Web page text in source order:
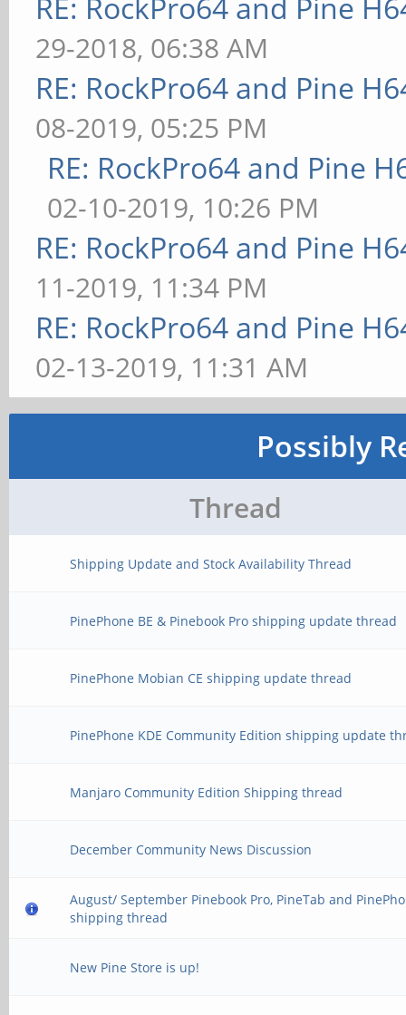
29-2018, 06:38 AM
RE: RockPro64 and Pine
08-2019, 05:25 PM
RE: RockPro64 and Pine
02-10-2019, 10:26 PM
RE: RockPro64 and Pine
11-2019, 11:34 PM
RE: RockPro64 and Pine
02-13-2019, 11:31 AM
Possibly
Thread
Shipping Update and Stock Availability Thread
PinePhone BE & Pinebook Pro shipping update thread
PinePhone Mobian CE shipping update thread
PinePhone KDE Community Edition shipping update
Manjaro Community Edition Shipping thread
December Community News Discussion
August/ September Pinebook Pro, PineTab and
shipping thread
New Pine Store is up!